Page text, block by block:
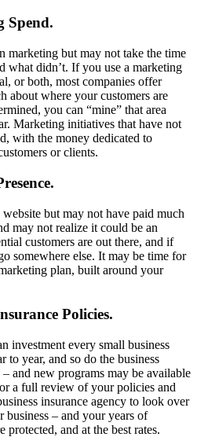
Spend.
marketing but may not take the time
what didn’t. If you use a marketing
or both, most companies offer
about where your customers are
you can “mine” that area
Marketing initiatives that have not
with the money dedicated to
or clients.
but may not have paid much
may not realize it could be an
customers are out there, and if
somewhere else. It may be time for
plan, built around your
Policies.
investment every small business
to year, and so do the business
and new programs may be available
a full review of your policies and
insurance agency to look over
– and your years of
and at the best rates.